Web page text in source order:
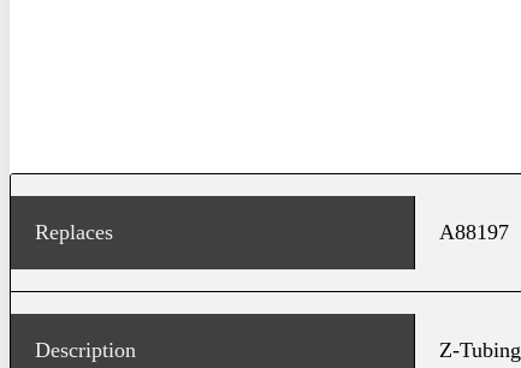
Replaces A88197
Description Z-Tubing